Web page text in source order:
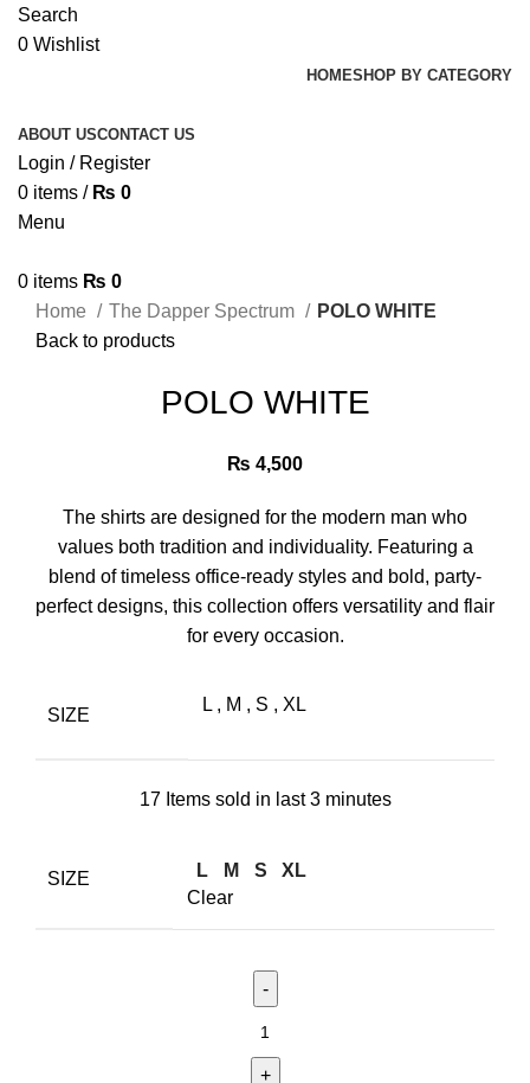
Search
0 Wishlist
HOMESHOP BY CATEGORY
ABOUT USCONTACT US
Login / Register
0 items / ₨ 0
Menu
0 items ₨ 0
Home
The Dapper Spectrum
POLO WHITE
Back to products
POLO WHITE
₨ 4,500
The shirts are designed for the modern man who
values both tradition and individuality. Featuring a
blend of timeless office-ready styles and bold, party-
perfect designs, this collection offers versatility and flair
for every occasion.
SIZE
L , M , S , XL
17 Items sold in last 3 minutes
SIZE L M S
XL
Clear